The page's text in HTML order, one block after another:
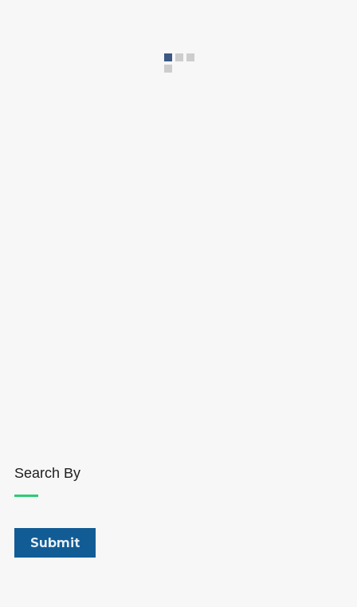
Search By